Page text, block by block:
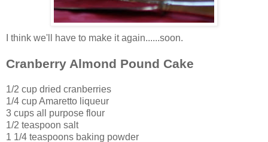
I think we'll have to make it again......soon.
Cranberry Almond Pound Cake
1/2 cup dried cranberries
1/4 cup Amaretto liqueur
3 cups all purpose flour
1/2 teaspoon salt
1 1/4 teaspoons baking powder